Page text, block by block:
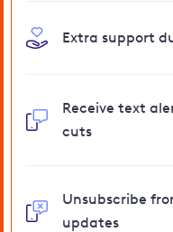
Extra support
Receive text
cuts
Unsubscribe
updates